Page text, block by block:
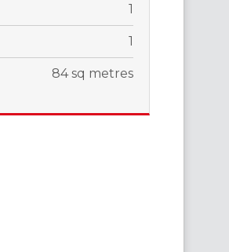
1
1
84 sq metres